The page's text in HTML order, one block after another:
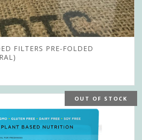
FILTERS PRE-FOLDED
OUT OF STOCK